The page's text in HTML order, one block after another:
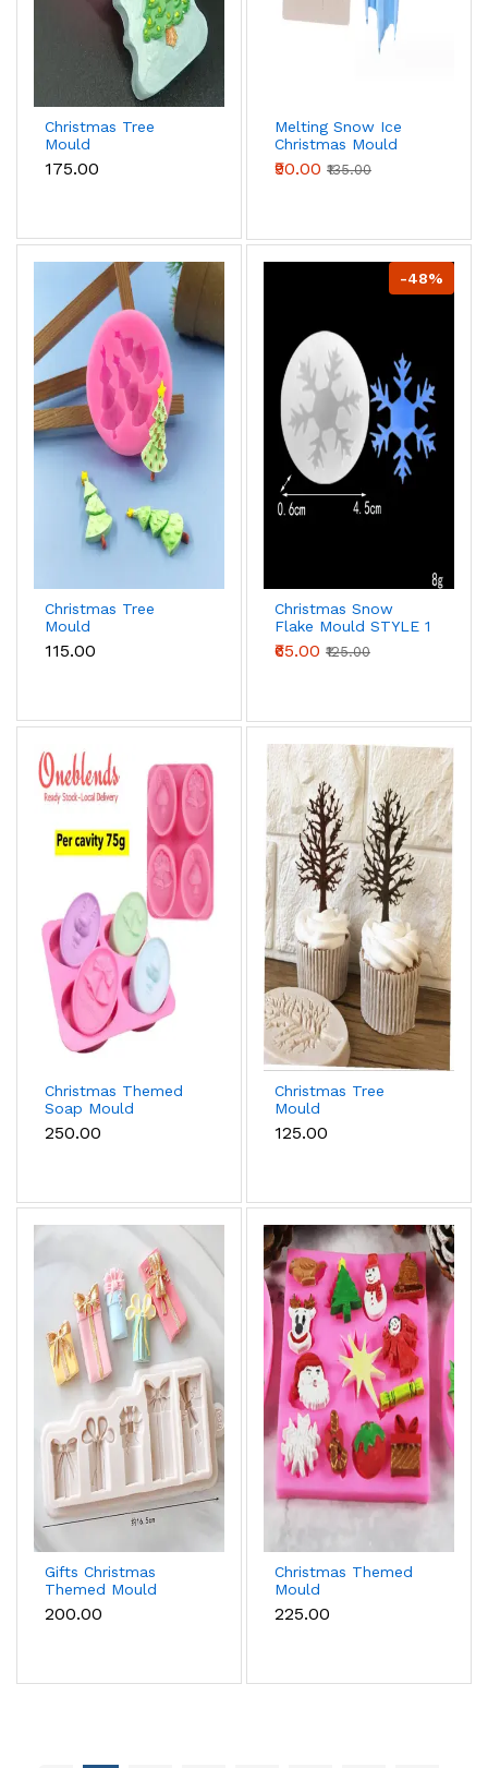
Christmas Tree
Mould
₹175.00
Melting Snow Ice
Christmas Mould
₹90.00 ₹135.00
Christmas Tree
Mould
₹115.00
-48%
Christmas Snow
Flake Mould STYLE 1
₹65.00 ₹125.00
Christmas Themed
Soap Mould
₹250.00
Christmas Tree
Mould
₹125.00
Gifts Christmas
Themed Mould
₹200.00
Christmas Themed
Mould
₹225.00